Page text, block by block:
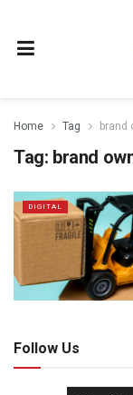
Home Tag brand
Tag: brand
DIGITAL
Follow Us